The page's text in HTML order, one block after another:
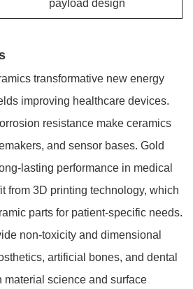
payload design
transformative new energy
improving healthcare devices.
resistance make ceramics
and sensor bases. Gold
lasting performance in medical
from 3D printing technology, which
parts for patient-specific needs.
non-toxicity and dimensional
artificial bones, and dental
material science and surface